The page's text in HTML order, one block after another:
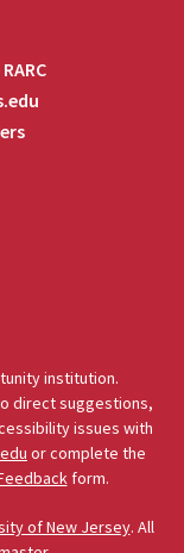
institution.
direct suggestions,
issues with
or complete the
form.
of New Jersey. All